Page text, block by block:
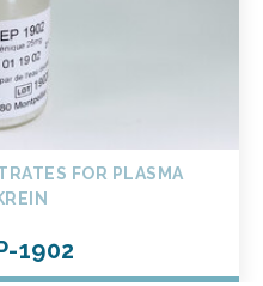
FOR PLASMA
1902